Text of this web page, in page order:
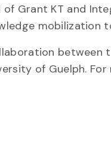
Grant KT and
mobilization
between
of Guelph.